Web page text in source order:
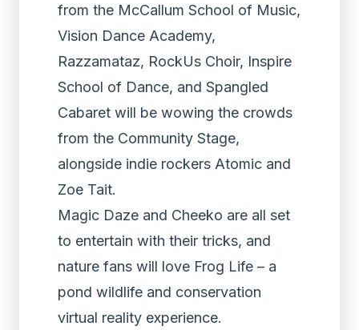
from the McCallum School of Music,
Vision Dance Academy,
Razzamataz, RockUs Choir, Inspire
School of Dance, and Spangled
Cabaret will be wowing the crowds
from the Community Stage,
alongside indie rockers Atomic and
Zoe Tait.
Magic Daze and Cheeko are all set
to entertain with their tricks, and
nature fans will love Frog Life – a
pond wildlife and conservation
virtual reality experience.